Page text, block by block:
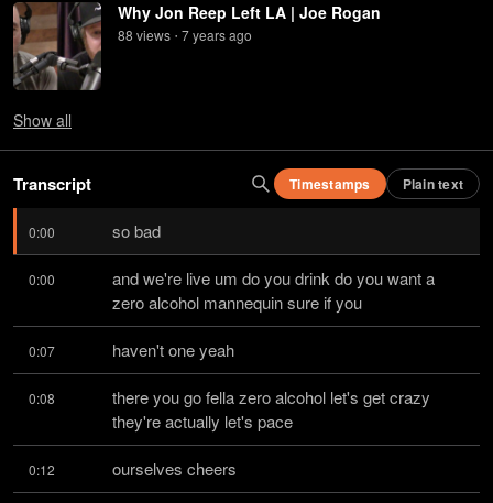
Why Jon Reep Left LA | Joe Rogan
88 views • 7 yearsago
Show all
Transcript Timestamps Plain text
0:00 so bad
0:00
and we're live um do you drink do you want a
zero alcohol mannequin sure if you
0:07 haven't one yeah
0:08
there you go fella zero alcohol let's get crazy
they're actually let's pace
0:12 ourselves cheers